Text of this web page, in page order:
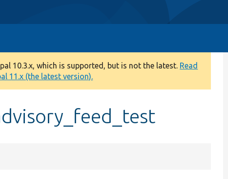
10.3.x, which is supported, but is not the latest. Read
11.x (the latest version).